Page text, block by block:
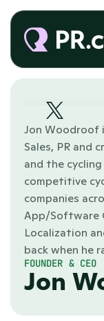
FOUNDER & CEO
Jon
Jon Woodroof
Sales, PR and
and the
competitive
companies
App/Software
Localization
back when he